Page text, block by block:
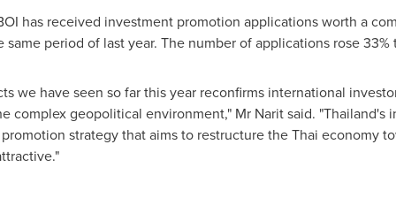
has received investment promotion applications worth a
same period of last year. The number of applications rose 33%
we have seen so far this year reconfirms international
complex geopolitical environment," Mr Narit said. "Thailand's
strategy that aims to restructure the Thai economy